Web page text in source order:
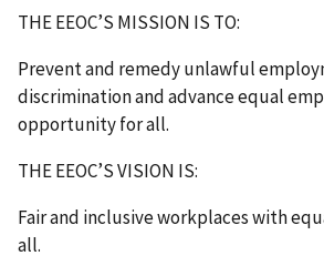
THE EEOC’S MISSION IS TO:
Prevent and remedy unlawful
discrimination and advance equal
opportunity for all.
THE EEOC’S VISION IS:
Fair and inclusive workplaces with
all.